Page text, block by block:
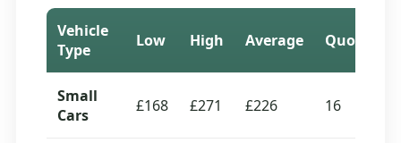
Vehicle
Type
Low High Average Quotes
Small
Cars
£168 £271 £226 16